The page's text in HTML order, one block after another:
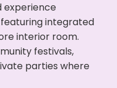
experience
integrated
interior room.
festivals,
parties where